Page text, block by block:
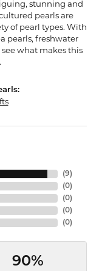
stunning and
pearls are
of pearl types. With
pearls, freshwater
see what makes this
(9)
(0)
(0)
(0)
(0)
90%